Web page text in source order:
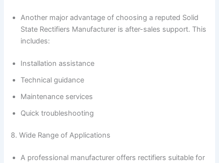
Another major advantage of choosing a reputed Solid
State Rectifiers Manufacturer is after-sales support. This
includes:
Installation assistance
Technical guidance
Maintenance services
Quick troubleshooting
8. Wide Range of Applications
A professional manufacturer offers rectifiers suitable for